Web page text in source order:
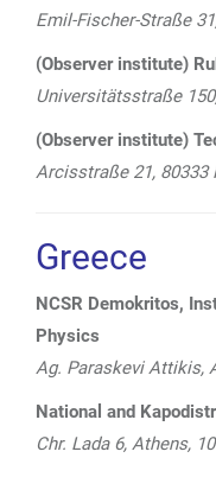
Emil-Fischer-Straße
(Observer institute)
Universitätsstraße
(Observer institute)
Arcisstraße 21, 80333
Greece
NCSR Demokritos,
Physics
Ag. Paraskevi Attikis,
National and
Chr. Lada 6, Athens,